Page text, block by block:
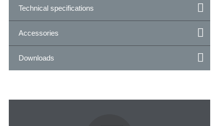
Technical specifications
Accessories
Downloads